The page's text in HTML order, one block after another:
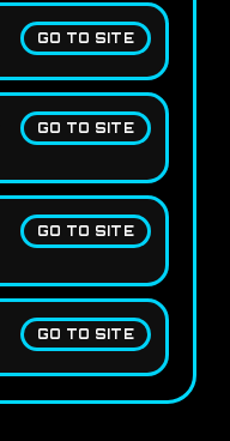
GO TO SITE
GO TO SITE
GO TO SITE
GO TO SITE